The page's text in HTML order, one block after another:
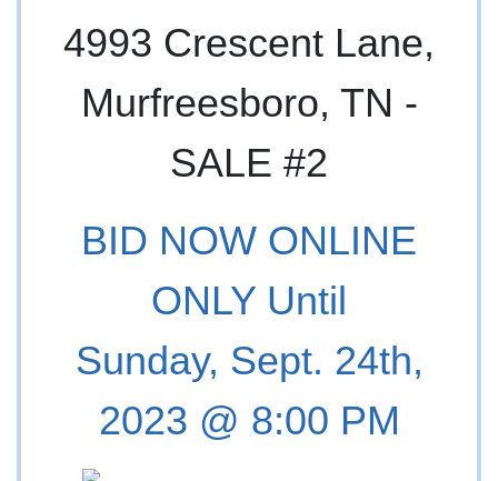
4993 Crescent Lane,
Murfreesboro, TN -
SALE #2
BID NOW ONLINE
ONLY Until
Sunday, Sept. 24th,
2023 @ 8:00 PM